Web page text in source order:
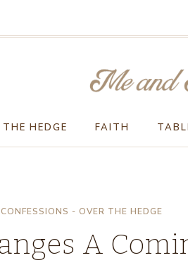
HEDGE FAITH
CONFESSIONS - OVER THE HEDGE
A